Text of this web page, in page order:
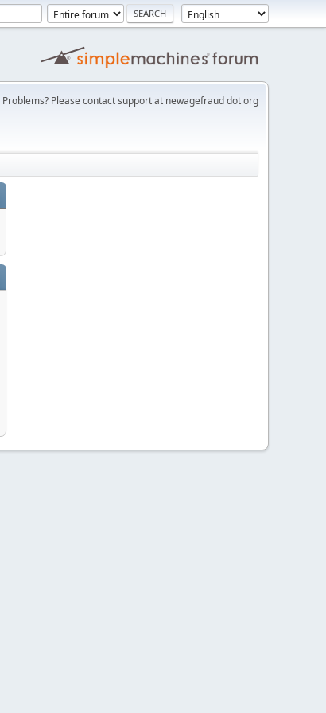
Please contact support at newagefraud dot org